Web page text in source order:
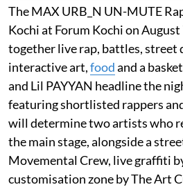
The MAX URB_N UN-MUTE
Kochi at Forum Kochi on
together live rap, battles, street
interactive art,foodand a
and Lil PAYYAN headline the
featuring shortlisted rappers
will determine two artists who
the main stage, alongside a
Movemental Crew, live graffiti
customisation zone by The Art